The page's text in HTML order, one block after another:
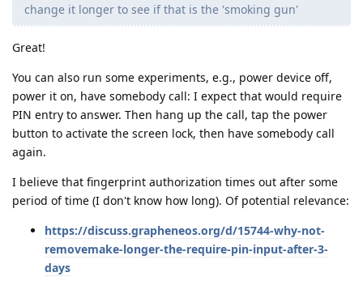
change it longer to see if that is the 'smoking gun'
Great!
You can also run some experiments, e.g., power device off,
power it on, have somebody call: I expect that would require
PIN entry to answer. Then hang up the call, tap the power
button to activate the screen lock, then have somebody call
again.
I believe that fingerprint authorization times out after some
period of time (I don't know how long). Of potential relevance:
https://discuss.grapheneos.org/d/15744-why-not-
removemake-longer-the-require-pin-input-after-3-
days